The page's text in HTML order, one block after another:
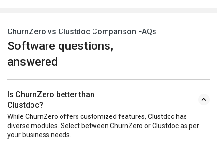
ChurnZero vs Clustdoc Comparison FAQs
Software questions,
answered
Is ChurnZero better than
Clustdoc?
While ChurnZero offers customized features, Clustdoc has
diverse modules. Select between ChurnZero or Clustdoc as per
your business needs.